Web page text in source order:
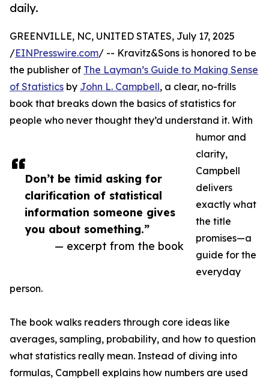
daily.
Don’t be timid asking for
clarification of statistical
information someone gives
you about something.”
— excerpt from the book
GREENVILLE, NC, UNITED STATES, July 17, 2025
/EINPresswire.com/ -- Kravitz&Sons is honored to be
the publisher of The Layman’s Guide to Making Sense
of Statistics by John L. Campbell, a clear, no-frills
book that breaks down the basics of statistics for
people who never thought they’d understand it. With
humor and
clarity,
Campbell
delivers
exactly what
the title
promises—a
guide for the
everyday
person.
The book walks readers through core ideas like
averages, sampling, probability, and how to question
what statistics really mean. Instead of diving into
formulas, Campbell explains how numbers are used